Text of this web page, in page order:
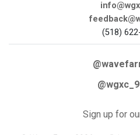
(518)
Sign up for